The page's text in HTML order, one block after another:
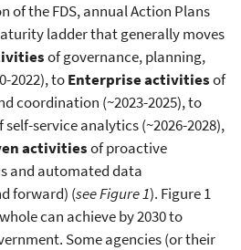
of the FDS, annual Action Plans
ladder that generally moves
of governance, planning,
2022), toEnterprise activitiesof
coordination (~2023-2025), to
self-service analytics (~2026-2028),
activitiesof proactive
and automated data
forward) (see Figure 1). Figure 1
can achieve by 2030 to
Some agencies (or their